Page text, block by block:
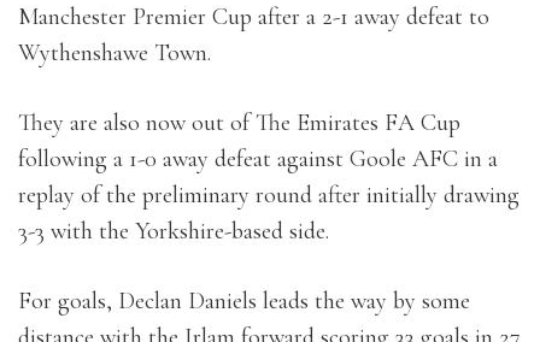
Manchester Premier Cup after a 2-1 away defeat to
Wythenshawe Town.
They are also now out of The Emirates FA Cup
following a 1-0 away defeat against Goole AFC in a
replay of the preliminary round after initially drawing
3-3 with the Yorkshire-based side.
For goals, Declan Daniels leads the way by some